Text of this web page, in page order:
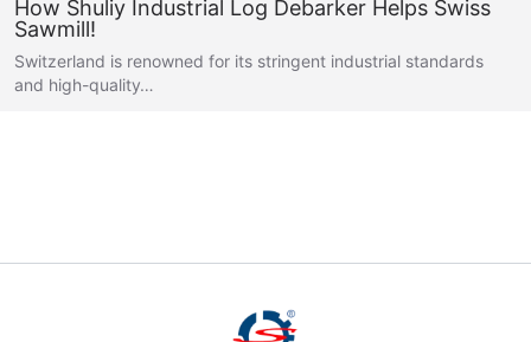
How Shuliy Industrial Log Debarker Helps Swiss
Sawmill!
Switzerland is renowned for its stringent industrial standards
and high-quality…